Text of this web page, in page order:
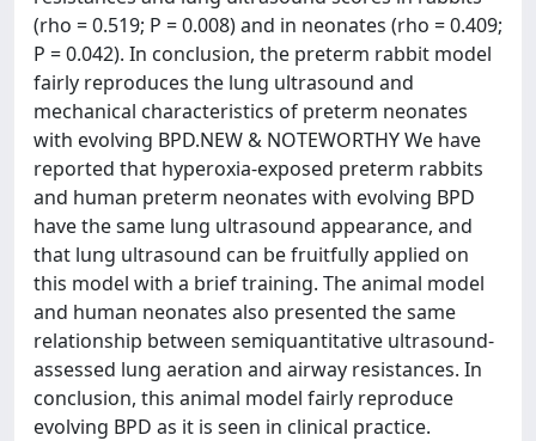
(rho = 0.519; P = 0.008) and in neonates (rho = 0.409;
P = 0.042). In conclusion, the preterm rabbit model
fairly reproduces the lung ultrasound and
mechanical characteristics of preterm neonates
with evolving BPD.NEW & NOTEWORTHY We have
reported that hyperoxia-exposed preterm rabbits
and human preterm neonates with evolving BPD
have the same lung ultrasound appearance, and
that lung ultrasound can be fruitfully applied on
this model with a brief training. The animal model
and human neonates also presented the same
relationship between semiquantitative ultrasound-
assessed lung aeration and airway resistances. In
conclusion, this animal model fairly reproduce
evolving BPD as it is seen in clinical practice.